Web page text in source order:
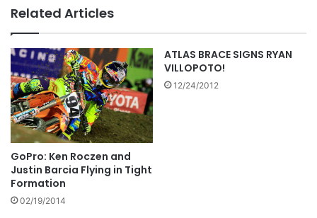
Related Articles
GoPro: Ken Roczen and
Justin Barcia Flying in Tight
Formation
02/19/2014
ATLAS BRACE SIGNS RYAN
VILLOPOTO!
12/24/2012